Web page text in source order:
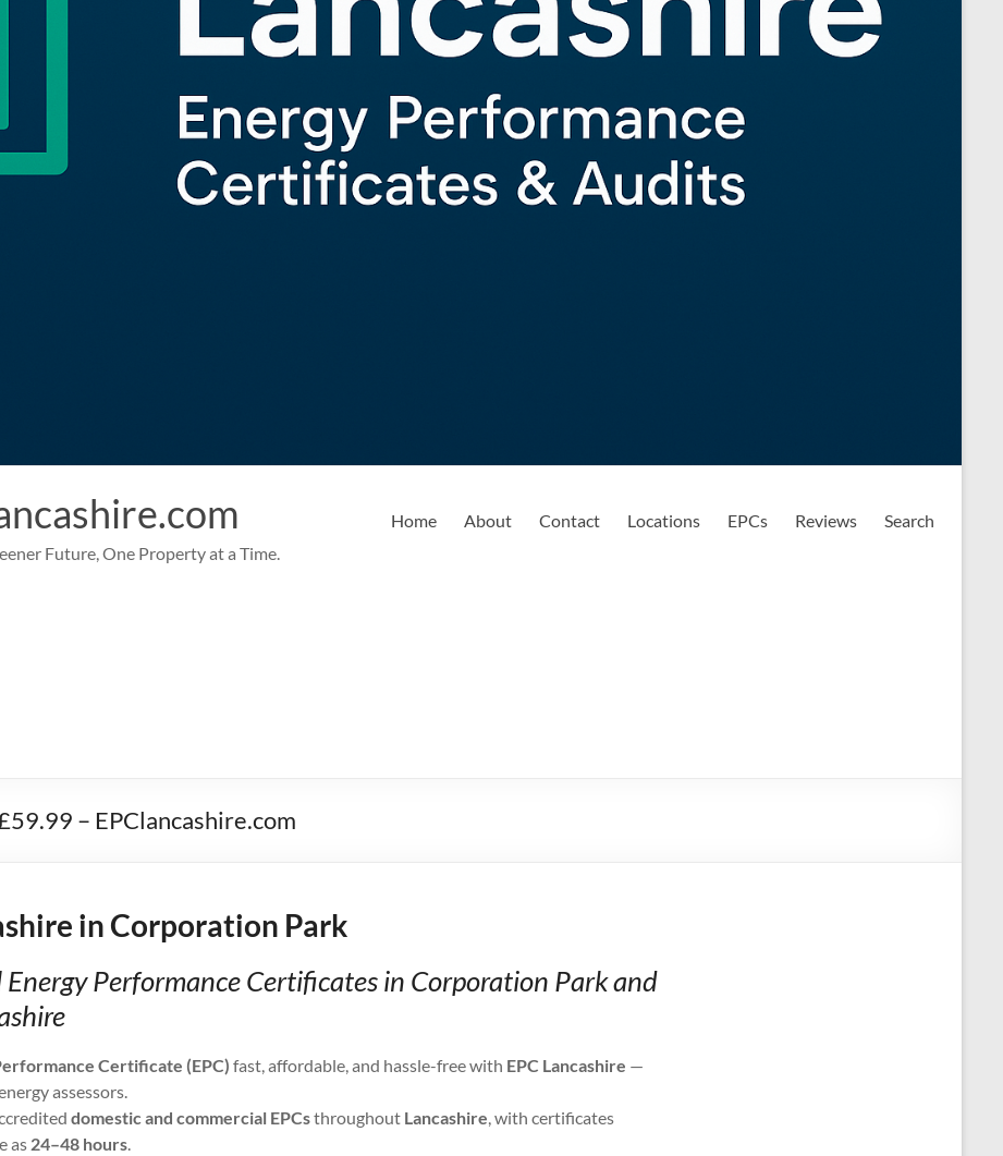
Future, One Property at a Time.
Home About Contact Locations EPCs Reviews Search
– EPClancashire.com
in Corporation Park
Energy Performance Certificates in Corporation Park and
Certificate (EPC) fast, affordable, and hassle-free with EPC Lancashire —
assessors.
domestic and commercial EPCsthroughout Lancashire, with certificates
as 24–48 hours.